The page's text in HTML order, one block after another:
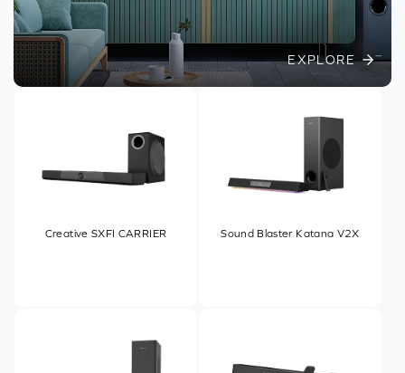
EXPLORE
Creative SXFI CARRIER Sound Blaster Katana V2X